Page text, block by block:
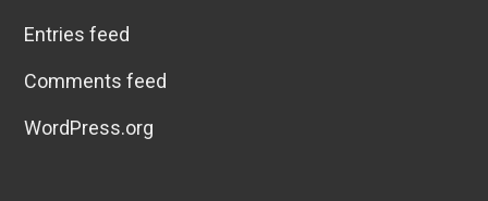
Entries feed
Comments feed
WordPress.org